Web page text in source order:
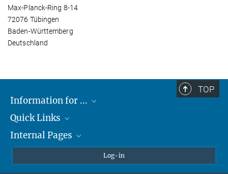
Max-Planck-Ring 8-14
72076 Tübingen
Baden-Württemberg
Deutschland
TOP
Information for ...
Students
Teachers and Pupils
Quick Links
Max Planck Society
Max Planck Campus Tübingen
Internal Pages
Log-in